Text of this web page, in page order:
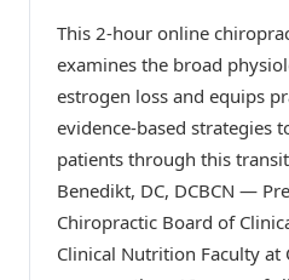
This 2-hour online
examines the broad
estrogen loss and equips
evidence-based strategies
patients through this
Benedikt, DC, DCBCN —
Chiropractic Board of
Clinical Nutrition Faculty at